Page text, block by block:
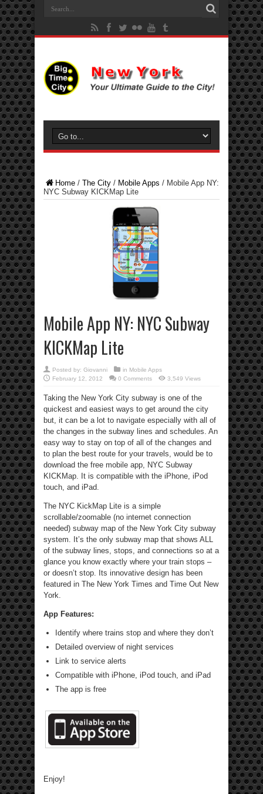
Home / The City / Mobile Apps / Mobile App NY:
NYC Subway KICKMap Lite
Mobile App NY: NYC Subway
KICKMap Lite
Posted by: Giovanni in Mobile Apps
February 12, 2012
0 Comments 3,549 Views
Taking the New York City subway is one of the
quickest and easiest ways to get around the city
but, it can be a lot to navigate especially with all of
the changes in the subway lines and schedules. An
easy way to stay on top of all of the changes and
to plan the best route for your travels, would be to
download the free mobile app, NYC Subway
KICKMap. It is compatible with the iPhone, iPod
touch, and iPad.
The NYC KickMap Lite is a simple
scrollable/zoomable (no internet connection
needed) subway map of the New York City subway
system. It’s the only subway map that shows ALL
of the subway lines, stops, and connections so at a
glance you know exactly where your train stops –
or doesn’t stop. Its innovative design has been
featured in The New York Times and Time Out New
York.
App Features:
Identify where trains stop and where they don’t
Detailed overview of night services
Link to service alerts
Compatible with iPhone, iPod touch, and iPad
The app is free
Enjoy!